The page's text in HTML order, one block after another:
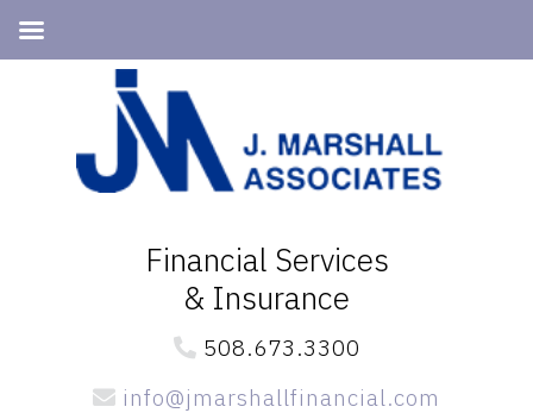
navigation
Financial Services
& Insurance
508.673.3300
info@jmarshallfinancial.com